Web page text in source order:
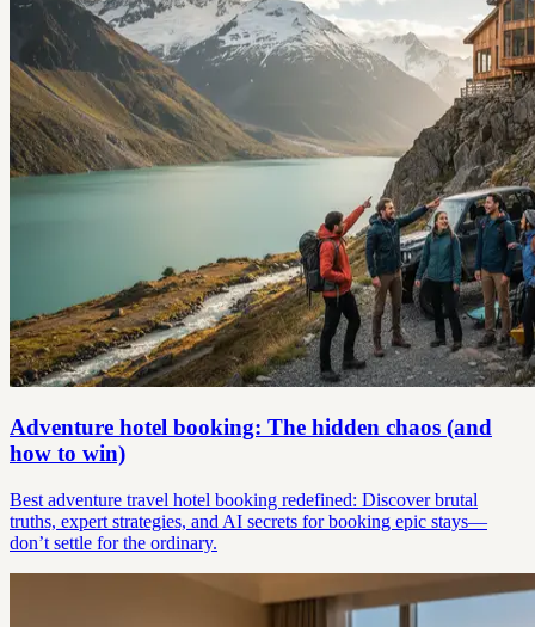
Adventure hotel booking: The hidden chaos (and
how to win)
Best adventure travel hotel booking redefined: Discover brutal
truths, expert strategies, and AI secrets for booking epic stays—
don’t settle for the ordinary.